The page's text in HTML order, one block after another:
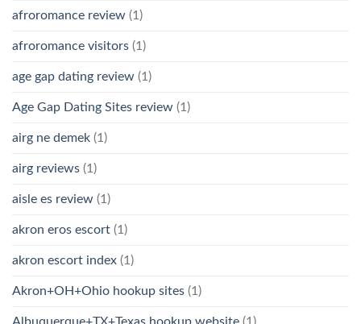
afroromance review (1)
afroromance visitors (1)
age gap dating review (1)
Age Gap Dating Sites review (1)
airg ne demek (1)
airg reviews (1)
aisle es review (1)
akron eros escort (1)
akron escort index (1)
Akron+OH+Ohio hookup sites (1)
Albuquerque+TX+Texas hookup website (1)